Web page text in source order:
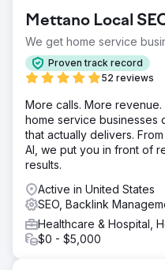
foundation, SEO and GEO
a scalable online growth
increasingly competitive
market.
Crabs Media developed
digital growth strategy for
GEO focused content
website performance,
strengthened search
digital marketing
growth and brand
Result
Through consistent SEO
Mettano Local
We get home service
Proven track record
52 reviews
More calls. More
home service businesses
that actually delivers.
AI, we put you in front of
results.
Active in United States
SEO, Backlink
Healthcare & Hospital,
$0 - $5,000